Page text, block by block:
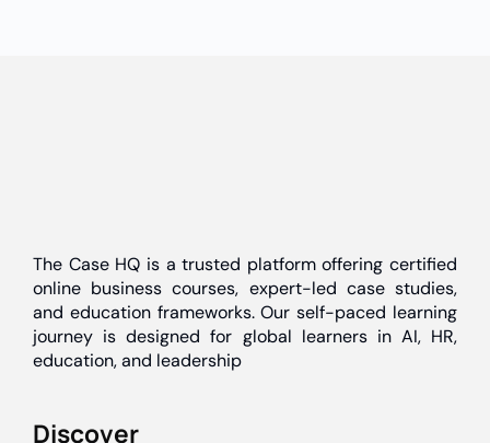
The Case HQ is a trusted platform offering certified
online business courses, expert-led case studies,
and education frameworks. Our self-paced learning
journey is designed for global learners in AI, HR,
education, and leadership
Discover